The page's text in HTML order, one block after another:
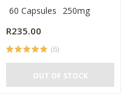
60 Capsules
250mg
R235.00
(6)
OUT OF STOCK